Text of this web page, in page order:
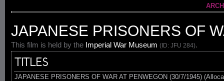
JAPANESE PRISONERS OF
This film is held by the Imperial War Museum (ID: JFU 284).
TITLES
JAPANESE PRISONERS OF WAR AT PENWEGON (30/7/1945)